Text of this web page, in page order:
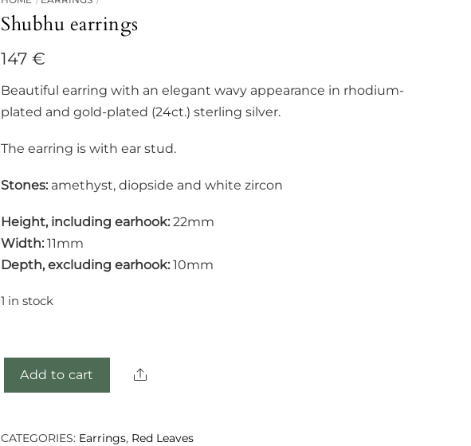
Shubhu earrings
147€
Beautiful earring with an elegant wavy appearance in rhodium-
plated and gold-plated (24ct.) sterling silver.
The earring is with ear stud.
Stones: amethyst, diopside and white zircon
Height, including earhook: 22mm
Width: 11mm
Depth, excluding earhook: 10mm
1 in stock
Add to cart Share
CATEGORIES: Earrings, Red Leaves